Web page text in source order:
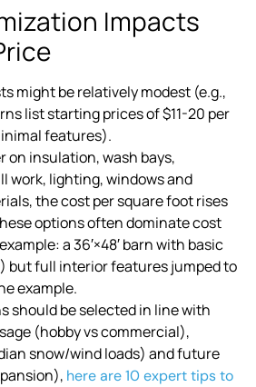
Impacts
might be relatively modest (e.g.,
list starting prices of $11-20 per
features).
on insulation, wash bays,
work, lighting, windows and
the cost per square foot rises
options often dominate cost
a 36′×48′ barn with basic
but full interior features jumped to
example.
should be selected in line with
(hobby vs commercial),
snow/wind loads) and future
here are 10 expert tips to